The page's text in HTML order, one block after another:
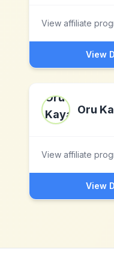
View affiliate
View
Oru
View affiliate
View